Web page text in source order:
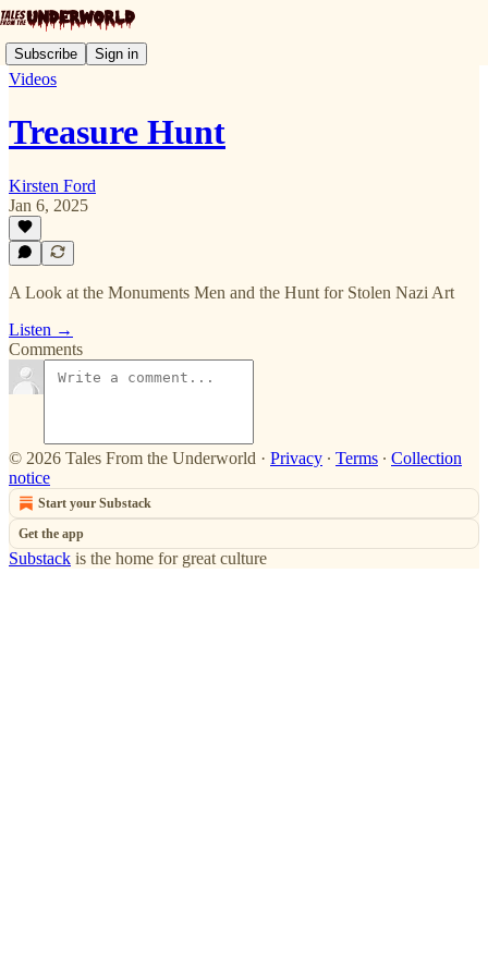
Subscribe Sign in
Videos
Treasure Hunt
Kirsten Ford
Jan 6, 2025
A Look at the Monuments Men and the Hunt for Stolen Nazi Art
Listen →
Comments
© 2026 Tales From the Underworld · Privacy ∙ Terms ∙ Collection
notice
Start your Substack
Get the app
Substack is the home for great culture